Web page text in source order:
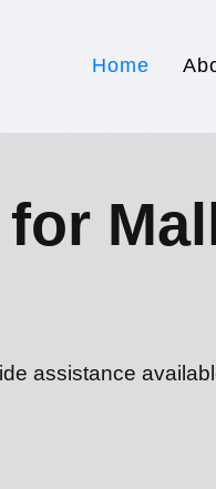
Home
assistance